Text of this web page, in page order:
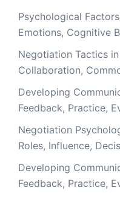
Psychological
Emotions, Cognitive
Negotiation Tactics
Collaboration,
Developing
Feedback, Practice,
Negotiation
Roles, Influence,
Developing
Feedback, Practice,